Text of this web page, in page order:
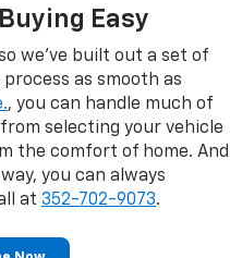
Easy
we've built out a set of
as smooth as
, you can handle much of
selecting your vehicle
the comfort of home. And
you can always
at 352-702-9073.